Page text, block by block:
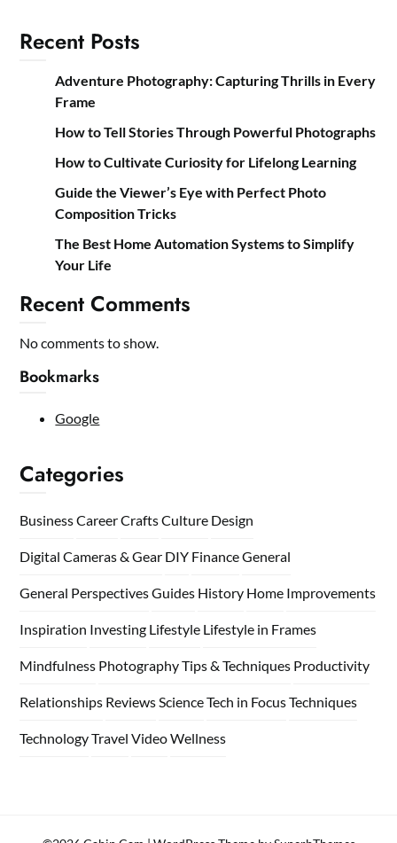
Recent Posts
Adventure Photography: Capturing Thrills in Every
Frame
How to Tell Stories Through Powerful Photographs
How to Cultivate Curiosity for Lifelong Learning
Guide the Viewer’s Eye with Perfect Photo
Composition Tricks
The Best Home Automation Systems to Simplify
Your Life
Recent Comments
No comments to show.
Bookmarks
Google
Categories
BusinessCareerCraftsCulture Design
Digital Cameras & Gear DIY FinanceGeneral
General PerspectivesGuides History Home Improvements
Inspiration Investing Lifestyle Lifestyle in Frames
Mindfulness Photography Tips & Techniques Productivity
Relationships Reviews ScienceTech in FocusTechniques
TechnologyTravel VideoWellness